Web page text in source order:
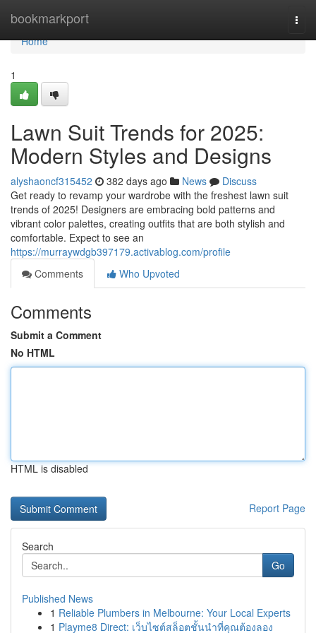
bookmarkport
Home
Home
1
Lawn Suit Trends for 2025:
Modern Styles and Designs
alyshaoncf315452 382 days ago News
Discuss
Get ready to revamp your wardrobe with the freshest lawn suit
trends of 2025! Designers are embracing bold patterns and
vibrant color palettes, creating outfits that are both stylish and
comfortable. Expect to see an
https://murraywdgb397179.activablog.com/profile
Comments
Who Upvoted
Comments
Submit a Comment
No HTML
HTML is disabled
Report Page
Search
Go
Published News
1 Reliable Plumbers in Melbourne: Your Local Experts
1 Playme8 Direct: เว็บไซต์สล็อตชั้นนำที่คุณต้องลอง